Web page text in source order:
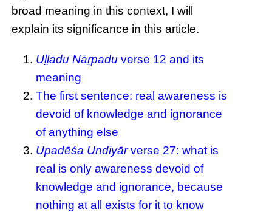
broad meaning in this context, I will
explain its significance in this article.
Uḷḷadu Nāṟpadu verse 12 and its
meaning
The first sentence: real awareness is
devoid of knowledge and ignorance
of anything else
Upadēśa Undiyārverse 27: what is
real is only awareness devoid of
knowledge and ignorance, because
nothing at all exists for it to know